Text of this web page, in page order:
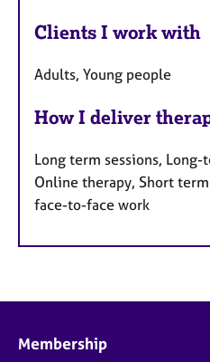
Clients I work with
Adults, Young people
How I deliver
Long term sessions,
Online therapy, Short
face-to-face work
Membership